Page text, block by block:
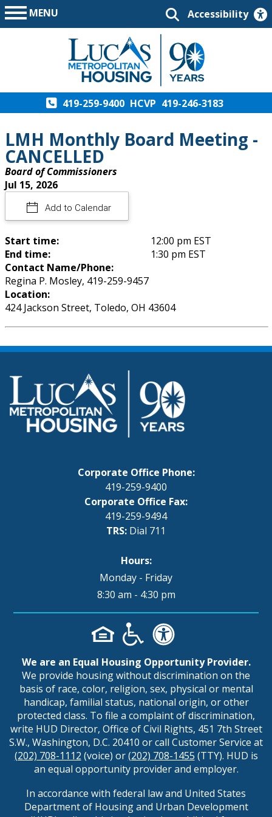
MENU Accessibility
419-259-9400 HCVP 419-246-3183
LMH Monthly Board Meeting -
CANCELLED
Board of Commissioners
Jul 15, 2026
Add to Calendar
Start time:
12:00 pm EST
End time:
1:30 pm EST
Contact Name/Phone:
Regina P. Mosley, 419-259-9457
Location:
424 Jackson Street, Toledo, OH 43604
Corporate Office Phone:
419-259-9400
Corporate Office Fax:
419-259-9494
TRS: Dial 711
Hours:
Monday - Friday
8:30 am - 4:30 pm
We are an Equal Housing Opportunity Provider.
We provide housing without discrimination on the
basis of race, color, religion, sex, physical or mental
handicap, familial status, national origin, or other
protected class. To file a complaint of discrimination,
write HUD Director, Office of Civil Rights, 451 7th Street
S.W., Washington, D.C. 20410 or call Customer Service at
(202) 708-1112 (voice) or(202) 708-1455 (TTY). HUD is
an equal opportunity provider and employer.
In accordance with federal law and United States
Department of Housing and Urban Development